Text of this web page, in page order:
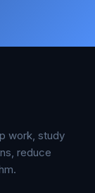
work, study
reduce